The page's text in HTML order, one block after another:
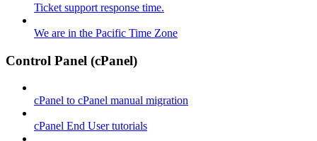
Ticket support response time.
We are in the Pacific Time Zone
Control Panel (cPanel)
cPanel to cPanel manual migration
cPanel End User tutorials